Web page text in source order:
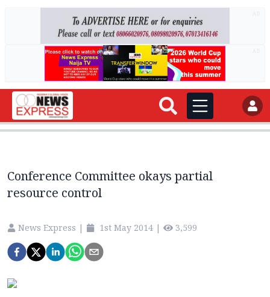
Conference Committee okays partial
resource control
News Express | 1st May 2014 | 3,599